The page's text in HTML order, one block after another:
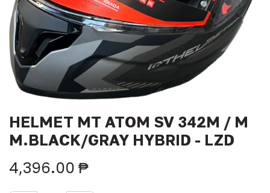
HELMET MT ATOM SV 342M / M
M.BLACK/GRAY HYBRID - LZD
4,396.00 ₱